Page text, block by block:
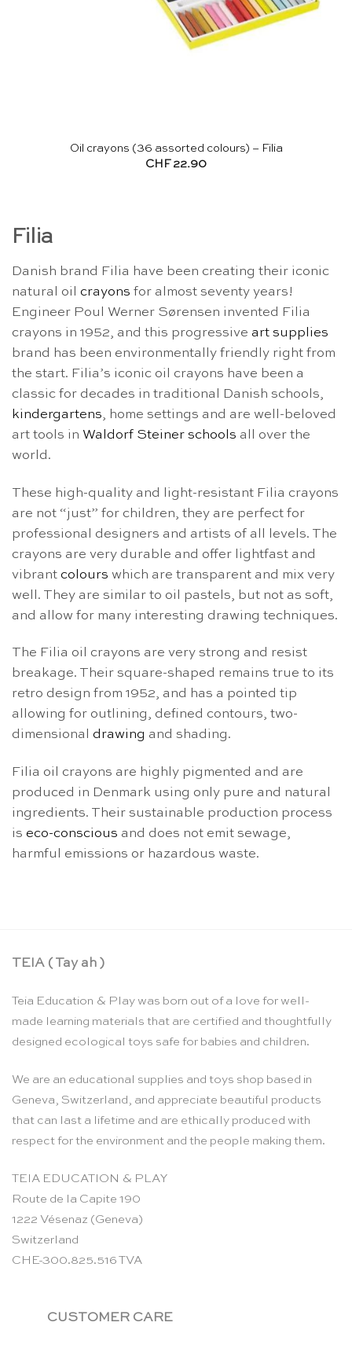
Oil crayons (36 assorted colours) – Filia
CHF22.90
Filia
Danish brand Filia have been creating their iconic
natural oil crayons for almost seventy years!
Engineer Poul Werner Sørensen invented Filia
crayons in 1952, and this progressive art supplies
brand has been environmentally friendly right from
the start. Filia’s iconic oil crayons have been a
classic for decades in traditional Danish schools,
kindergartens, home settings and are well-beloved
art tools in Waldorf Steiner schools all over the
world.
These high-quality and light-resistant Filia crayons
are not “just” for children, they are perfect for
professional designers and artists of all levels. The
crayons are very durable and offer lightfast and
vibrant colours which are transparent and mix very
well. They are similar to oil pastels, but not as soft,
and allow for many interesting drawing techniques.
The Filia oil crayons are very strong and resist
breakage. Their square-shaped remains true to its
retro design from 1952, and has a pointed tip
allowing for outlining, defined contours, two-
dimensional drawing and shading.
Filia oil crayons are highly pigmented and are
produced in Denmark using only pure and natural
ingredients. Their sustainable production process
is eco-conscious and does not emit sewage,
harmful emissions or hazardous waste.
TEIA ( Tay ah )
Teia Education & Play was born out of a love for well-
made learning materials that are certified and thoughtfully
designed ecological toys safe for babies and children.
We are an educational supplies and toys shop based in
Geneva, Switzerland, and appreciate beautiful products
that can last a lifetime and are ethically produced with
respect for the environment and the people making them.
TEIA EDUCATION & PLAY
Route de la Capite 190
1222 Vésenaz (Geneva)
Switzerland
CHE-300.825.516 TVA
CUSTOMER CARE